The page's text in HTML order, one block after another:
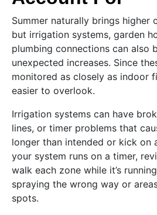
Summer naturally brings higher
but irrigation systems, garden
plumbing connections can also
unexpected increases. Since
monitored as closely as indoor
easier to overlook.
Irrigation systems can have
lines, or timer problems that
longer than intended or kick on
your system runs on a timer,
walk each zone while it’s
spraying the wrong way or
spots.